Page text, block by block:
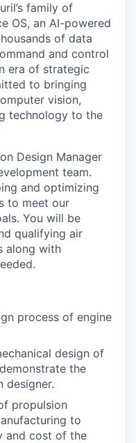
family of
OS, an AI-powered
of data
and control
era of strategic
to bringing
vision,
technology to the
Design Manager
team.
and optimizing
to meet our
You will be
qualifying air
along with
process of engine
design of
the
designer.
propulsion
to
and cost of the